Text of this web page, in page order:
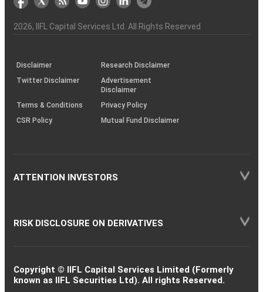
the
Charter
&
(BSE
demise
an
investor
(SOP)
2026, IIFL Capital Services Ltd. All Rights Reserved
Disclaimer
Research Disclaimer
Twitter Disclaimer
Advertisement
Disclaimer
Terms & Conditions
Privacy Policy
CSR Policy
Mutual Fund Disclaimer
ATTENTION INVESTORS
RISK DISCLOSURE ON DERIVATIVES
Copyright © IIFL Capital Services Limited (Formerly
known as IIFL Securities Ltd). All rights Reserved.